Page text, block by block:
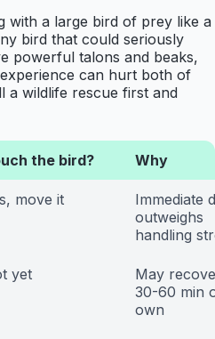
with a large bird of prey like a
bird that could seriously
powerful talons and beaks,
can hurt both of
a wildlife rescue first and
the bird? Why
move it
Immediate
outweighs
handling
yet
May
30-60 min
own